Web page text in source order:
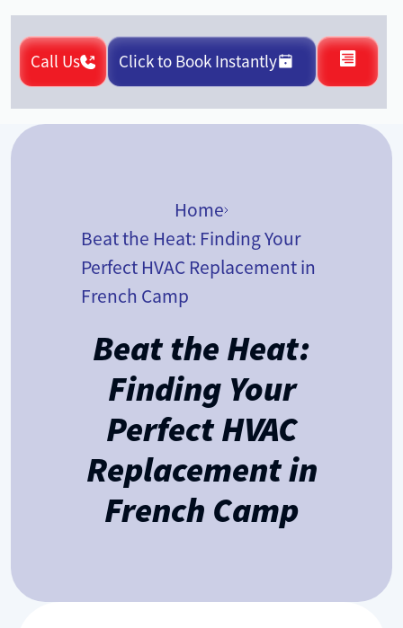
Call Us Click to Book Instantly
Home
Beat the Heat: Finding Your
Perfect HVAC Replacement in
French Camp
Beat the Heat:
Finding Your
Perfect HVAC
Replacement in
French Camp